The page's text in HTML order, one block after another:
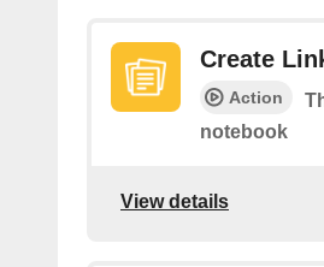
Create
Action
notebook
View details